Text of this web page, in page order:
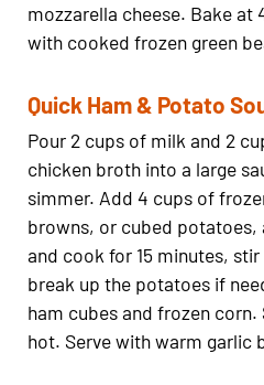
mozzarella cheese. Bake at
with cooked frozen green
Quick Ham & Potato
Pour 2 cups of milk and 2
chicken broth into a large
simmer. Add 4 cups of
browns, or cubed potatoes,
and cook for 15 minutes,
break up the potatoes if
ham cubes and frozen
hot. Serve with warm garlic